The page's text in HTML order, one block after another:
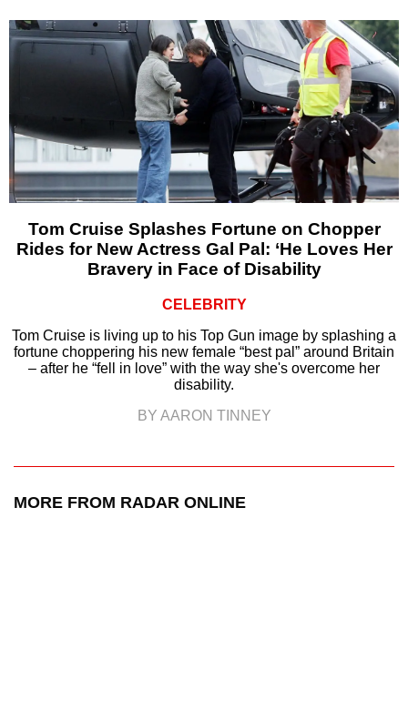
Tom Cruise Splashes Fortune on Chopper
Rides for New Actress Gal Pal: ‘He Loves Her
Bravery in Face of Disability
CELEBRITY
Tom Cruise is living up to his Top Gun image by splashing a
fortune choppering his new female “best pal” around Britain
– after he “fell in love” with the way she's overcome her
disability.
BY AARON TINNEY
MORE FROM RADAR ONLINE